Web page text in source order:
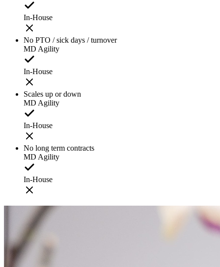
In-House
No PTO / sick days / turnover
MD Agility
In-House
Scales up or down
MD Agility
In-House
No long term contracts
MD Agility
In-House